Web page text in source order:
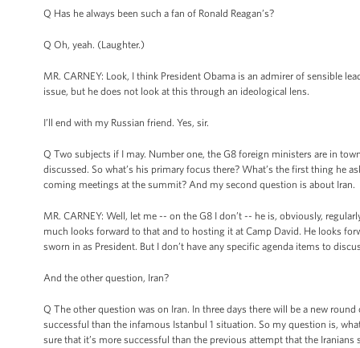
Q Has he always been such a fan of Ronald Reagan’s?
Q Oh, yeah. (Laughter.)
MR. CARNEY: Look, I think President Obama is an admirer of sensible
issue, but he does not look at this through an ideological lens.
I’ll end with my Russian friend. Yes, sir.
Q Two subjects if I may. Number one, the G8 foreign ministers are in
discussed. So what’s his primary focus there? What’s the first thing he
coming meetings at the summit? And my second question is about Iran.
MR. CARNEY: Well, let me -- on the G8 I don’t -- he is, obviously,
much looks forward to that and to hosting it at Camp David. He looks
sworn in as President. But I don’t have any specific agenda items to
And the other question, Iran?
Q The other question was on Iran. In three days there will be a new
successful than the infamous Istanbul 1 situation. So my question is,
sure that it’s more successful than the previous attempt that the